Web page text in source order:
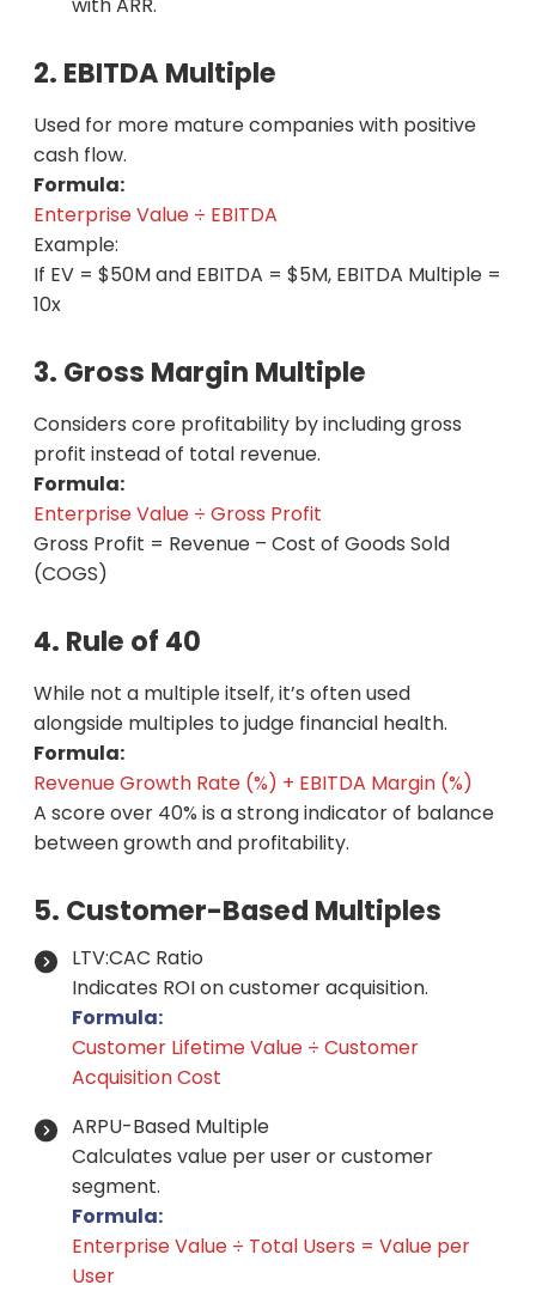
2. EBITDA Multiple
Used for more mature companies with positive
cash flow.
Formula:
Enterprise Value ÷ EBITDA
Example:
If EV = $50M and EBITDA = $5M, EBITDA Multiple =
10x
3. Gross Margin Multiple
Considers core profitability by including gross
profit instead of total revenue.
Formula:
Enterprise Value ÷ Gross Profit
Gross Profit = Revenue – Cost of Goods Sold
(COGS)
4. Rule of 40
While not a multiple itself, it’s often used
alongside multiples to judge financial health.
Formula:
Revenue Growth Rate (%) + EBITDA Margin (%)
A score over 40% is a strong indicator of balance
between growth and profitability.
5. Customer-Based Multiples
LTV:CAC Ratio
Indicates ROI on customer acquisition.
Formula:
Customer Lifetime Value ÷ Customer
Acquisition Cost
ARPU-Based Multiple
Calculates value per user or customer
segment.
Formula:
Enterprise Value ÷ Total Users = Value per
User